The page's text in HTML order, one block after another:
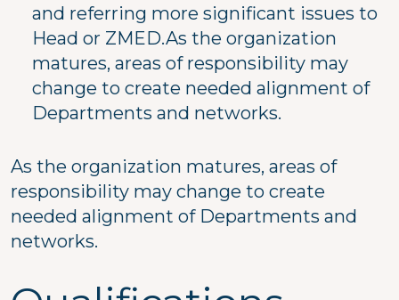
and referring more significant issues to
Head or ZMED.As the organization
matures, areas of responsibility may
change to create needed alignment of
Departments and networks.
As the organization matures, areas of
responsibility may change to create
needed alignment of Departments and
networks.